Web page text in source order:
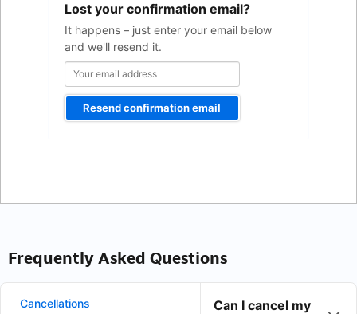
Lost your confirmation email?
It happens – just enter your email below
and we'll resend it.
address
Resend confirmation email
Frequently Asked Questions
Cancellations
Can I cancel my